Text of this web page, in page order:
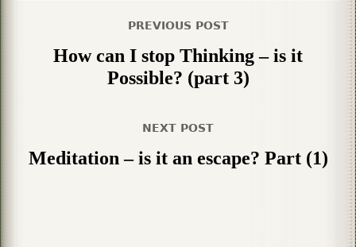
PREVIOUS POST
How can I stop Thinking – is it
Possible? (part 3)
NEXT POST
Meditation – is it an escape? Part (1)